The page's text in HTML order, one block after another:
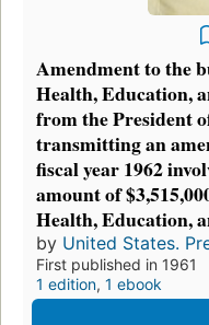
Amendment to the
Health, Education,
from the President
transmitting an
fiscal year 1962
amount of
Health, Education,
by United States.
First published in 1961
1 edition, 1 ebook